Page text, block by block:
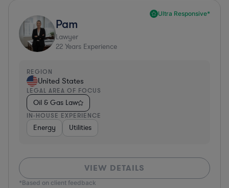
Ultra Responsive*
Pam
Lawyer
22 Years Experience
REGION
United States
LEGAL AREA OF FOCUS
Oil & Gas Law
IN-HOUSE EXPERIENCE
Energy Utilities
VIEW DETAILS
*Based on client feedback